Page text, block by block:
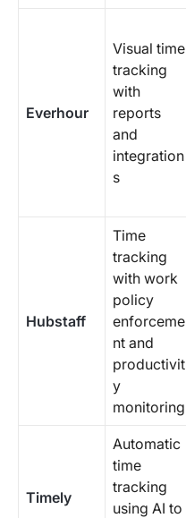
Everhour
Visual time
tracking
with
reports
and
integration
s
Hubstaff
Time
tracking
with work
policy
enforceme
nt and
productivit
y
monitoring
Timely
Automatic
time
tracking
using AI to